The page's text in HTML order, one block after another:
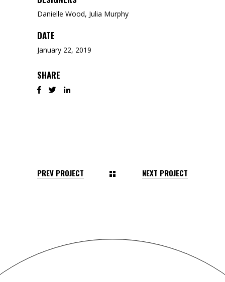
Danielle Wood, Julia Murphy
DATE
January 22, 2019
SHARE
PREV PROJECT NEXT PROJECT